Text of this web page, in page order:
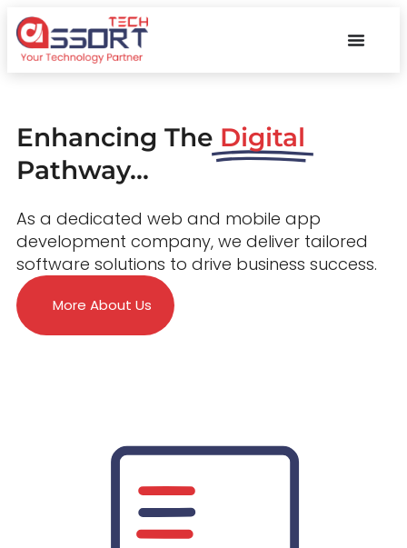
Enhancing The Digital
Pathway...
As a dedicated web and mobile app
development company, we deliver tailored
software solutions to drive business success.
More About Us